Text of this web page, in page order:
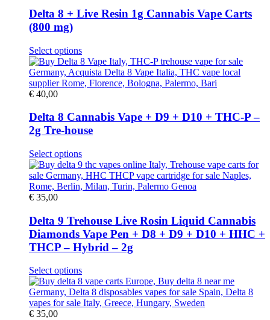
options
may
on
the
product
page
Delta 8 + Live Resin 1g Cannabis Vape Carts
(800 mg)
Select optionsThis
product
has
multiple
options
be
on
the
product
page
€ 40,00
Delta 8 Cannabis Vape + D9 + D10 + THC-P –
2g Tre-house
Select optionsThis
product
has
multiple
options
may
be
chosen
the
product
page
€ 35,00
Delta 9 Trehouse Live Rosin Liquid Cannabis
Diamonds Vape Pen + D8 + D9 + D10 + HHC +
THCP – Hybrid – 2g
Select optionsThis
product
has
multiple
€ 35,00